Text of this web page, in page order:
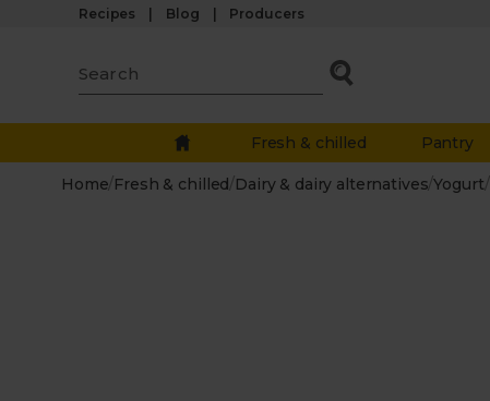
Recipes Blog Producers
Fresh & chilled Pantry
Home/ Fresh & chilled/ Dairy & dairy alternatives/Yogurt/